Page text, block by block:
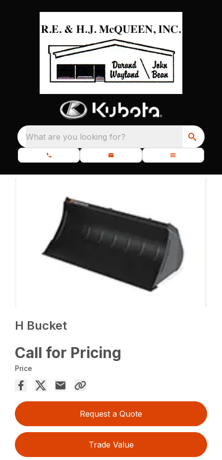
What are you looking for?
H Bucket
Call for Pricing
Price
Request a Quote
Trade Value